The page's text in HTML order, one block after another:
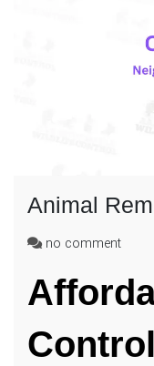
Animal
no commenton